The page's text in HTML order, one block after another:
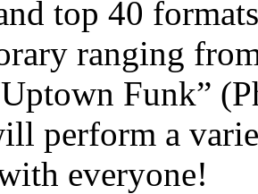
top 40
ranging
Funk”
perform a
everyone!